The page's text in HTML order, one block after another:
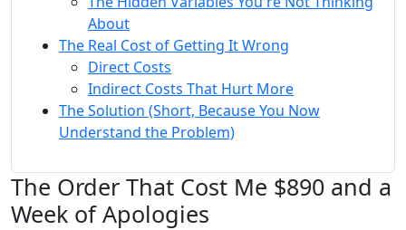
About
The Real Cost of Getting It Wrong
Direct Costs
Indirect Costs That Hurt More
The Solution (Short, Because You Now
Understand the Problem)
The Order That Cost Me $890 and a
Week of Apologies